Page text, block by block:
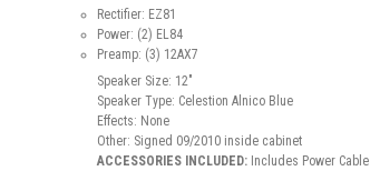
Rectifier: EZ81
Power: (2) EL84
Preamp: (3) 12AX7
Speaker Size: 12"
Speaker Type: Celestion Alnico Blue
Effects: None
Other: Signed 09/2010 inside cabinet
ACCESSORIES INCLUDED: Includes Power Cable